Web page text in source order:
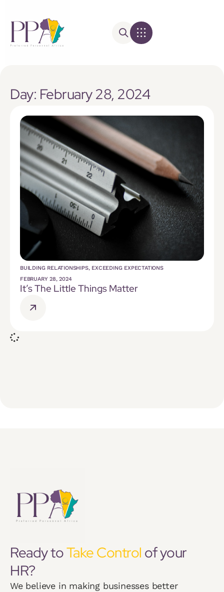
Day: February 28, 2024
BUILDING RELATIONSHIPS, EXCEEDING EXPECTATIONS
FEBRUARY 28, 2024
It’s The Little Things Matter
Ready toTake Control of your
HR?
We believe in making businesses better